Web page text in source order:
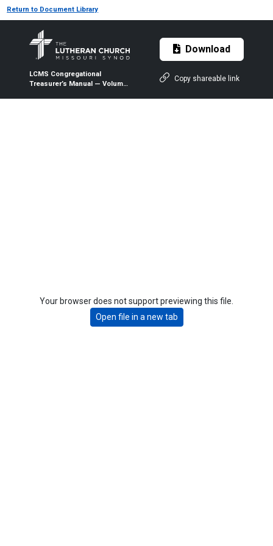
Return to Document Library
LCMS Congregational
Treasurer’s Manual — Volume
Download
Copy shareable link
Your browser does not support previewing this file.
Open file in a new tab